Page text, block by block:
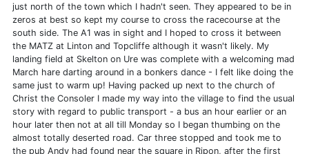
just north of the town which I hadn't seen. They appeared to be in
zeros at best so kept my course to cross the racecourse at the
south side. The A1 was in sight and I hoped to cross it between
the MATZ at Linton and Topcliffe although it wasn't likely. My
landing field at Skelton on Ure was complete with a welcoming mad
March hare darting around in a bonkers dance - I felt like doing the
same just to warm up! Having packed up next to the church of
Christ the Consoler I made my way into the village to find the usual
story with regard to public transport - a bus an hour earlier or an
hour later then not at all till Monday so I began thumbing on the
almost totally deserted road. Car three stopped and took me to
the pub Andy had found near the square in Ripon, after the first